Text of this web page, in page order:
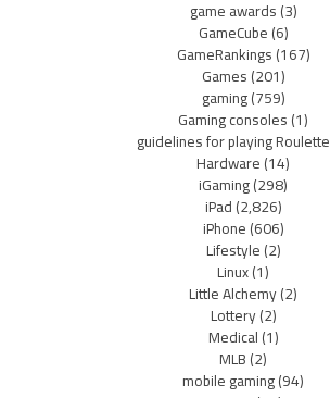
game awards(3)
GameCube(6)
GameRankings(167)
Games(201)
gaming(759)
Gaming consoles(1)
guidelines for playing Roulette
Hardware(14)
iGaming(298)
iPad(2,826)
iPhone(606)
Lifestyle(2)
Linux(1)
Little Alchemy(2)
Lottery(2)
Medical(1)
MLB(2)
mobile gaming(94)